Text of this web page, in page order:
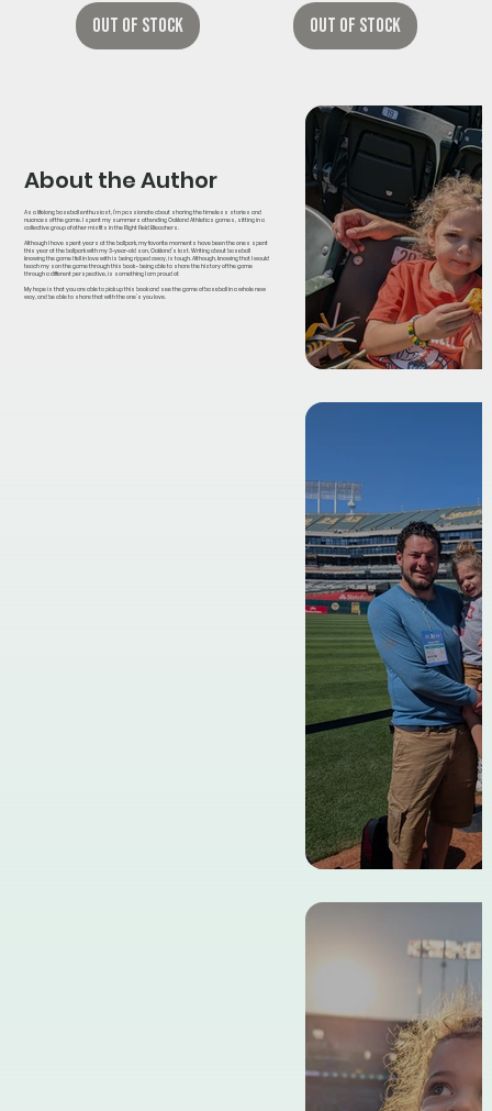
Out of Stock Out of Stock
About the Author
As a lifelong baseball enthusiast, I’m passionate about sharing the timeless stories and
nuances of the game. I spent my summers attending Oakland Athletics games, sitting in a
collective group of other misfits in the Right Field Bleachers.
Although I have spent years at the ballpark, my favorite moments have been the ones spent
this year at the ballpark with my 3-year-old son, Oakland’s last. Writing about baseball
knowing the game I fell in love with is being ripped away, is tough. Although, knowing that I would
teach my son the game through this book - being able to share the history of the game
through a different perspective, is something I am proud of.
My hope is that you are able to pick up this book and see the game of baseball in a whole new
way, and be able to share that with the one’s you love.